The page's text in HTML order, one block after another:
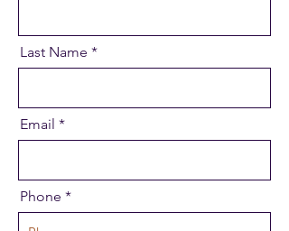
Last Name
Email
Phone